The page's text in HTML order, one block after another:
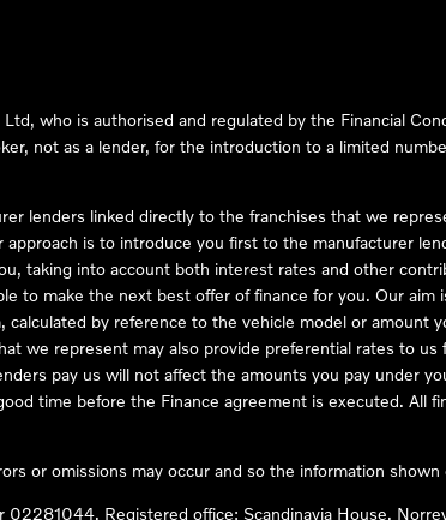
who is authorised and regulated by the Financial
not as a lender, for the introduction to a limited
lenders linked directly to the franchises that we
is to introduce you first to the manufacturer
taking into account both interest rates and other
to make the next best offer of finance for you. Our
by reference to the vehicle model or amount
we represent may also provide preferential rates to
pay us will not affect the amounts you pay under
time before the Finance agreement is executed. All
or omissions may occur and so the information
Registered office: Scandinavia House,